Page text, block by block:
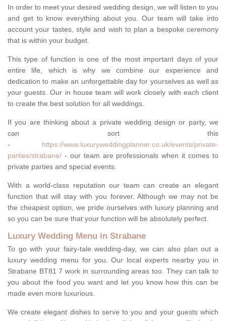
In order to meet your desired wedding design, we will listen to you
and get to know everything about you. Our team will take into
account your tastes, style and wish to plan a bespoke ceremony
that is within your budget.
This type of function is one of the most important days of your
entire life, which is why we combine our experience and
dedication to make an unforgettable day for yourselves as well as
your guests. Our in house team will work closely with each client
to create the best solution for all weddings.
If you are thinking about a private wedding design or party, we
can sort this
- https://www.luxuryweddingplanner.co.uk/events/private-
parties/strabane/ - our team are professionals when it comes to
private parties and special events.
With a world-class reputation our team can create an elegant
function that will stay with you forever. Although we may not be
the cheapest option, we pride ourselves with luxury planning and
so you can be sure that your function will be absolutely perfect.
Luxury Wedding Menu in Strabane
To go with your fairy-tale wedding-day, we can also plan out a
luxury wedding menu for you. Our local experts nearby you in
Strabane BT81 7 work in surrounding areas too. They can talk to
you about the food you want and let you know how this can be
made even more luxurious.
We create elegant dishes to serve to you and your guests which